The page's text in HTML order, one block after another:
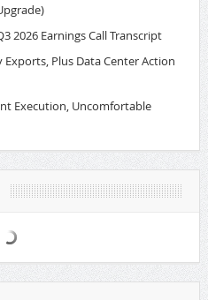
2026 Earnings Call Transcript
Exports, Plus Data Center Action
Execution, Uncomfortable